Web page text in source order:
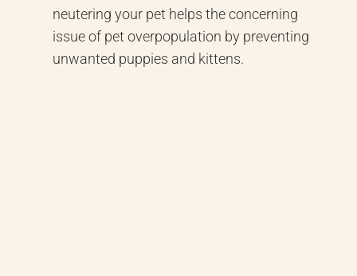
neutering your pet helps the concerning
issue of pet overpopulation by preventing
unwanted puppies and kittens.